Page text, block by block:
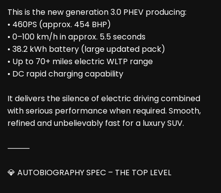
This is the new generation 3.0 PHEV producing:
• 460PS (approx. 454 BHP)
• 0–100 km/h in approx. 5.5 seconds
• 38.2 kWh battery (large updated pack)
• Up to 70+ miles electric WLTP range
• DC rapid charging capability
It delivers the silence of electric driving combined
with serious performance when required. Smooth,
refined and unbelievably fast for a luxury SUV.
⸻
💎 AUTOBIOGRAPHY SPEC – THE TOP LEVEL